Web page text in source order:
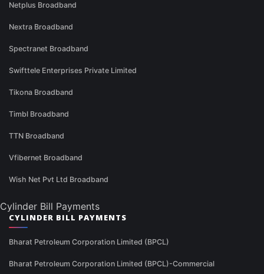
Netplus Broadband
Nextra Broadband
Spectranet Broadband
Swifttele Enterprises Private Limited
Tikona Broadband
Timbl Broadband
TTN Broadband
Vfibernet Broadband
Wish Net Pvt Ltd Broadband
Cylinder Bill Payments
CYLINDER BILL PAYMENTS
Bharat Petroleum Corporation Limited (BPCL)
Bharat Petroleum Corporation Limited (BPCL)-Commercial